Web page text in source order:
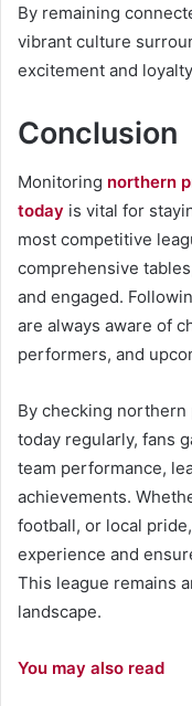
By remaining
vibrant culture
excitement and
Conclusion
Monitoring northern
today is vital for
most competitive
comprehensive
and engaged.
are always aware of
performers, and
By checking
today regularly, fans
team performance,
achievements.
football, or local
experience and
This league remains
landscape.
You may also read